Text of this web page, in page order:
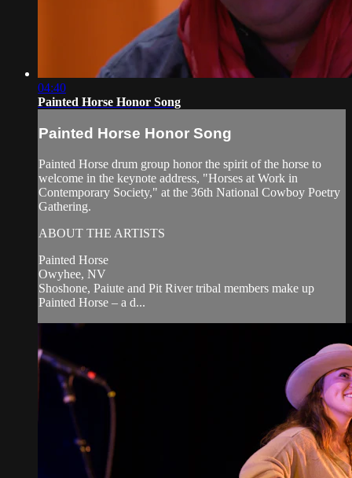
04:40
Painted Horse Honor Song
Painted Horse Honor Song
Painted Horse drum group honor the spirit of the horse to
welcome in the keynote address, "Horses at Work in
Contemporary Society," at the 36th National Cowboy Poetry
Gathering.
ABOUT THE ARTISTS
Painted Horse
Owyhee, NV
Shoshone, Paiute and Pit River tribal members make up
Painted Horse – a d...